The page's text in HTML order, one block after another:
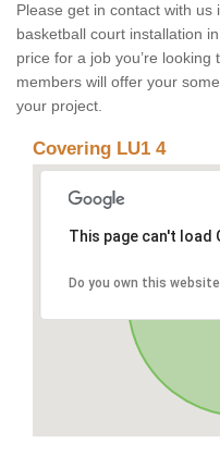
Please get in contact with
basketball court installation
price for a job you’re
members will offer your
your project.
Covering LU1 4
This page can't load
Do you own this